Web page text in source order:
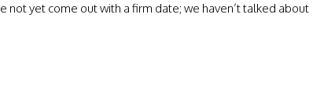
not yet come out with a firm date; we haven’t talked about